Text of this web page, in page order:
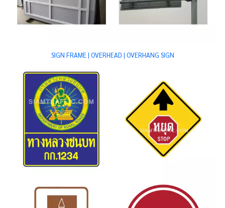
SIGN FRAME | OVERHEAD | OVERHANG SIGN